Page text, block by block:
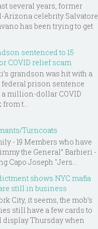
several years, former
Arizona celebrity Salvatore
has been trying to get
sentenced to 15
COVID relief scam
grandson was hit with a
federal prison sentence
million-dollar COVID
t...
Turncoats
- 19 Members who have
the General” Barbieri -
Capo Joseph "Jers...
shows NYC mafia
still in business
City, it seems, the mob’s
still have a few cards to
display Thursday when